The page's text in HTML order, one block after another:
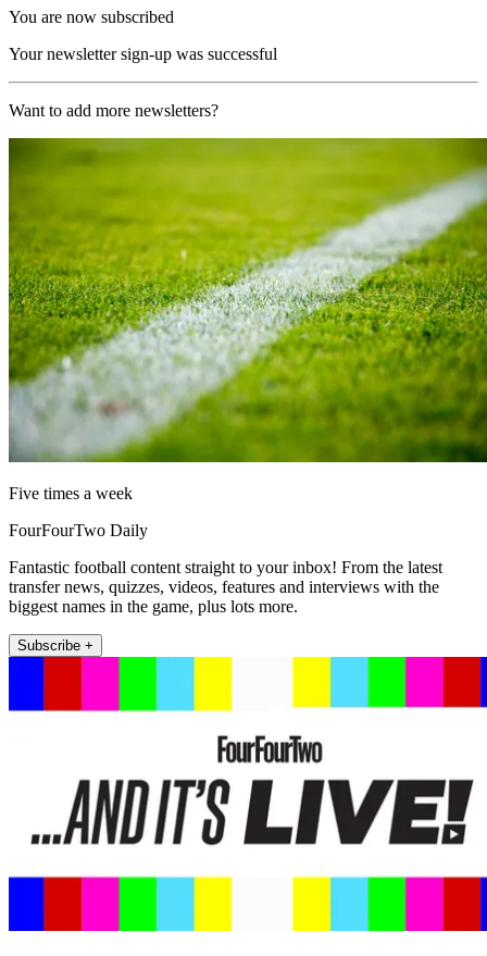
You are now subscribed
Your newsletter sign-up was successful
Want to add more newsletters?
Five times a week
FourFourTwo Daily
Fantastic football content straight to your inbox! From the latest
transfer news, quizzes, videos, features and interviews with the
biggest names in the game, plus lots more.
Subscribe +